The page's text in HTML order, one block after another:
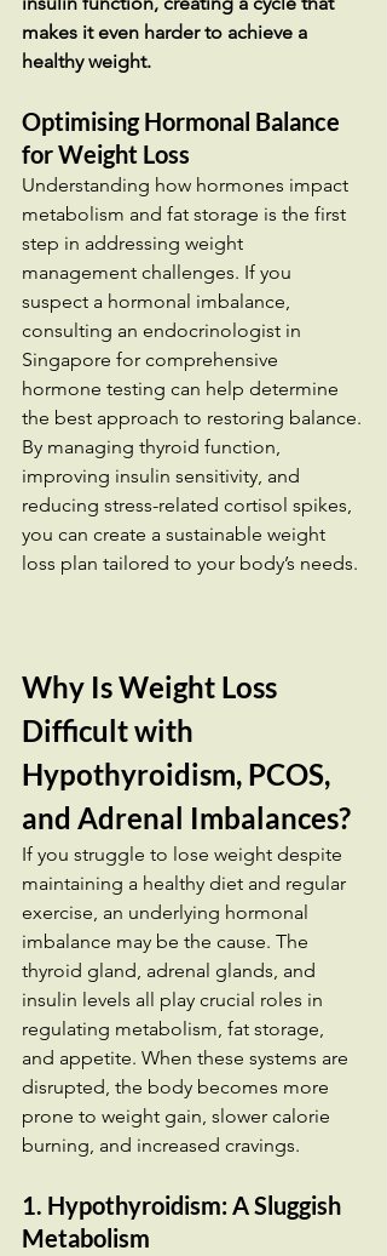
makes it even harder to achieve a
healthy weight.
Optimising Hormonal Balance
for Weight Loss
Understanding how hormones impact
metabolism and fat storage is the first
step in addressing weight
management challenges. If you
suspect a hormonal imbalance,
consulting an endocrinologist in
Singapore for comprehensive
hormone testing can help determine
the best approach to restoring balance.
By managing thyroid function,
improving insulin sensitivity, and
reducing stress-related cortisol spikes,
you can create a sustainable weight
loss plan tailored to your body’s needs.
Why Is Weight Loss
Difficult with
Hypothyroidism, PCOS,
and Adrenal Imbalances?
If you struggle to lose weight despite
maintaining a healthy diet and regular
exercise, an underlying hormonal
imbalance may be the cause. The
thyroid gland, adrenal glands, and
insulin levels all play crucial roles in
regulating metabolism, fat storage,
and appetite. When these systems are
disrupted, the body becomes more
prone to weight gain, slower calorie
burning, and increased cravings.
1. Hypothyroidism: A Sluggish
Metabolism